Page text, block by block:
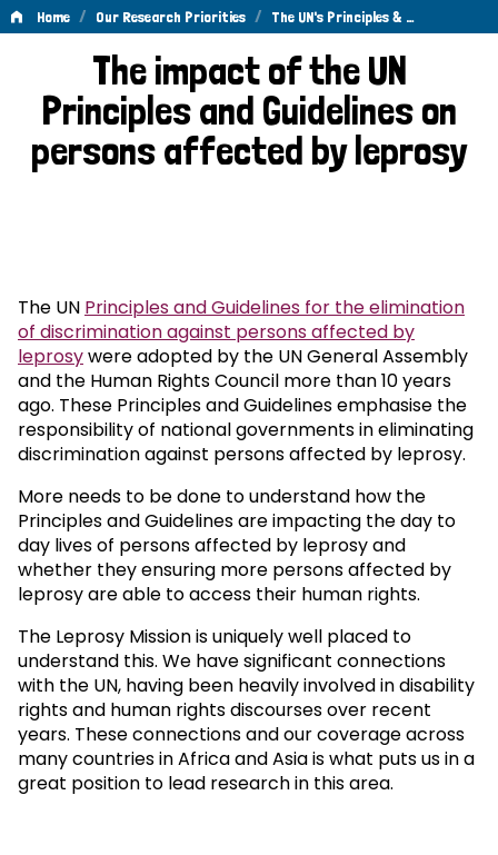
Home / Our Research Priorities / The UN's Principles & …
UN's
Principles
The impact of the UN
Principles and Guidelines on
persons affected by leprosy
The UN Principles and Guidelines for the elimination
of discrimination against persons affected by
leprosywere adopted by the UN General Assembly
and the Human Rights Council more than 10 years
ago. These Principles and Guidelines emphasise the
responsibility of national governments in eliminating
discrimination against persons affected by leprosy.
More needs to be done to understand how the
Principles and Guidelines are impacting the day to
day lives of persons affected by leprosy and
whether they ensuring more persons affected by
leprosy are able to access their human rights.
The Leprosy Mission is uniquely well placed to
understand this. We have significant connections
with the UN, having been heavily involved in disability
rights and human rights discourses over recent
years. These connections and our coverage across
many countries in Africa and Asia is what puts us in a
great position to lead research in this area.